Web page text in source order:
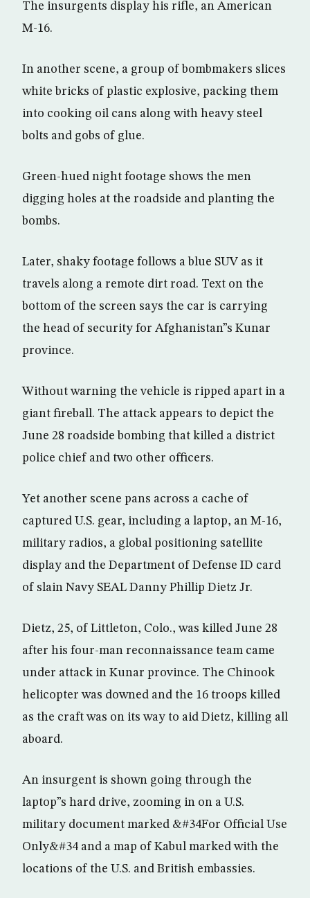
The insurgents display his rifle, an American
M-16.
In another scene, a group of bombmakers slices
white bricks of plastic explosive, packing them
into cooking oil cans along with heavy steel
bolts and gobs of glue.
Green-hued night footage shows the men
digging holes at the roadside and planting the
bombs.
Later, shaky footage follows a blue SUV as it
travels along a remote dirt road. Text on the
bottom of the screen says the car is carrying
the head of security for Afghanistan”s Kunar
province.
Without warning the vehicle is ripped apart in a
giant fireball. The attack appears to depict the
June 28 roadside bombing that killed a district
police chief and two other officers.
Yet another scene pans across a cache of
captured U.S. gear, including a laptop, an M-16,
military radios, a global positioning satellite
display and the Department of Defense ID card
of slain Navy SEAL Danny Phillip Dietz Jr.
Dietz, 25, of Littleton, Colo., was killed June 28
after his four-man reconnaissance team came
under attack in Kunar province. The Chinook
helicopter was downed and the 16 troops killed
as the craft was on its way to aid Dietz, killing all
aboard.
An insurgent is shown going through the
laptop”s hard drive, zooming in on a U.S.
military document marked &#34For Official Use
Only&#34 and a map of Kabul marked with the
locations of the U.S. and British embassies.